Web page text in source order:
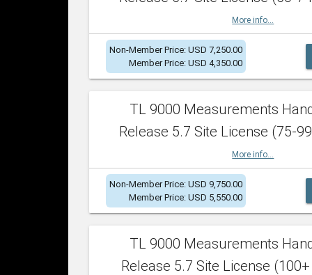
More info...
Non-Member Price: USD 7,250.00
Member Price: USD 4,350.00
TL 9000 Measurements
Release 5.7 Site License (75-
More info...
Non-Member Price: USD 9,750.00
Member Price: USD 5,550.00
TL 9000 Measurements
Release 5.7 Site License